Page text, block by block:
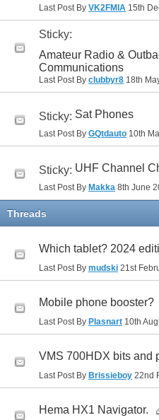
Last Post By VK2FMIA 15th
Sticky:
Amateur Radio &
Communications
Last Post By clubbyr8 18th
Sticky: Sat Phones
Last Post By GQtdauto 10th
Sticky: UHF Channel
Last Post By Makka 8th June
Threads
Which tablet? 2024
Last Post By mudski 21st
Mobile phone booster?
Last Post By Plasnart 10th
VMS 700HDX bits and
Last Post By Brissieboy 22nd
Hema HX1 Navigator.